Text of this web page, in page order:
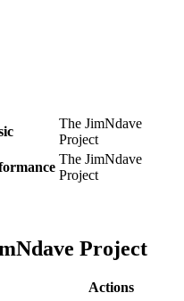
The JimNdave
Project
The JimNdave
Project
Project
Actions